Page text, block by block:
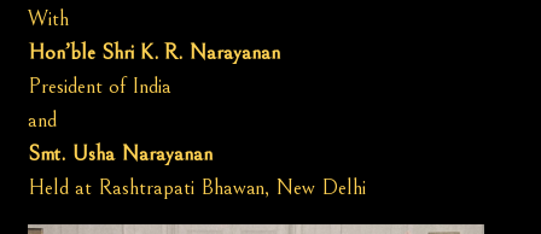
With
Hon’ble Shri K. R. Narayanan
President of India
and
Smt. Usha Narayanan
Held at Rashtrapati Bhawan, New Delhi